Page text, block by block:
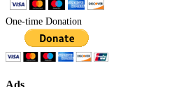
One-time Donation